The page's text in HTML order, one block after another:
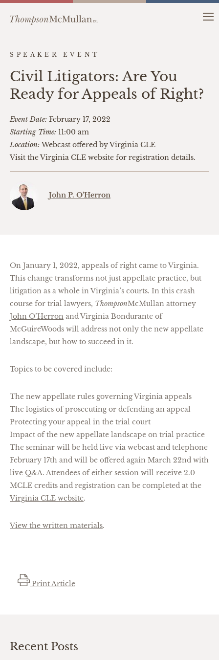
SPEAKER EVENT
Civil Litigators: Are You
Ready for Appeals of Right?
Event Date: February 17, 2022
Starting Time: 11:00 am
Location:Webcast offered by Virginia CLE
Visit the Virginia CLE website for registration details.
John P. O’Herron
On January 1, 2022, appeals of right came to Virginia.
This change transforms not just appellate practice, but
litigation as a whole in Virginia’s courts. In this crash
course for trial lawyers, ThompsonMcMullan attorney
John O’Herron and Virginia Bondurante of
McGuireWoods will address not only the new appellate
landscape, but how to succeed in it.
Topics to be covered include:
The new appellate rules governing Virginia appeals
The logistics of prosecuting or defending an appeal
Protecting your appeal in the trial court
Impact of the new appellate landscape on trial practice
The seminar will be held live via webcast and telephone
February 17th and will be offered again March 22nd with
live Q&A. Attendees of either session will receive 2.0
MCLE credits and registration can be completed at the
Virginia CLE website.
View the written materials.
Print Article
Recent Posts